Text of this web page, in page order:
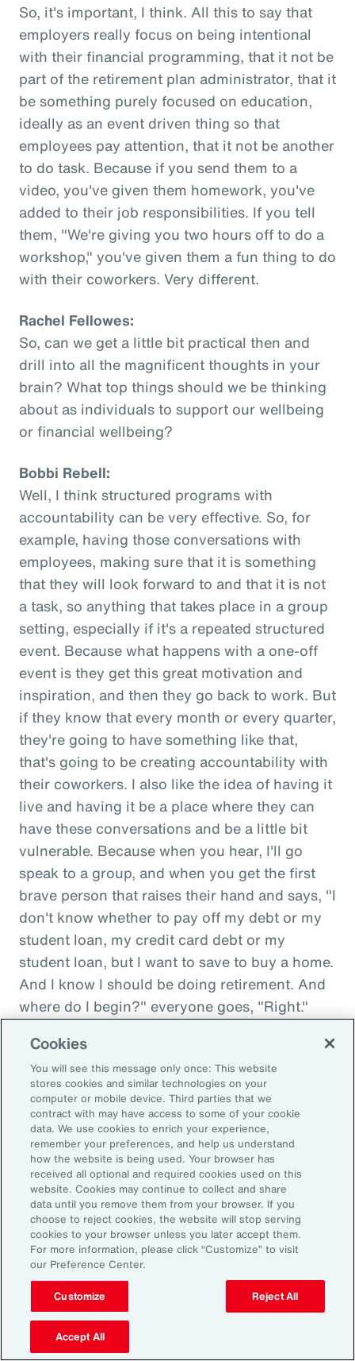
So, it's important, I think. All this to say that
employers really focus on being intentional
with their financial programming, that it not be
part of the retirement plan administrator, that it
be something purely focused on education,
ideally as an event driven thing so that
employees pay attention, that it not be another
to do task. Because if you send them to a
video, you've given them homework, you've
added to their job responsibilities. If you tell
them, "We're giving you two hours off to do a
workshop," you've given them a fun thing to do
with their coworkers. Very different.
Rachel Fellowes:
So, can we get a little bit practical then and
drill into all the magnificent thoughts in your
brain? What top things should we be thinking
about as individuals to support our wellbeing
or financial wellbeing?
Bobbi Rebell:
Well, I think structured programs with
accountability can be very effective. So, for
example, having those conversations with
employees, making sure that it is something
that they will look forward to and that it is not
a task, so anything that takes place in a group
setting, especially if it's a repeated structured
event. Because what happens with a one-off
event is they get this great motivation and
inspiration, and then they go back to work. But
if they know that every month or every quarter,
they're going to have something like that,
that's going to be creating accountability with
their coworkers. I also like the idea of having it
live and having it be a place where they can
have these conversations and be a little bit
vulnerable. Because when you hear, I'll go
speak to a group, and when you get the first
brave person that raises their hand and says, "I
don't know whether to pay off my debt or my
student loan, my credit card debt or my
student loan, but I want to save to buy a home.
And I know I should be doing retirement. And
where do I begin?" everyone goes, "Right."
friend's whatever, something charity." And you
want to donate to the charity, and you want to
do this, and oh my goodness. And that peer
support is everything. It goes back to your
idea about relationships, having those
relationships and accountability and support.
And we can get that through our coworkers,
and it only helps bond people, especially when
we still have so much work from home. And so
even doing regular, I call them office hours,
whatever people want to call them, virtual
meetings where you answer specific
questions, maybe the questions come in
anonymously, so you take that shame out,
Cookies
You will see this message only once: This website
stores cookies and similar technologies on your
computer or mobile device. Third parties that we
contract with may have access to some of your cookie
data. We use cookies to enrich your experience,
remember your preferences, and help us understand
how the website is being used. Your browser has
received all optional and required cookies used on this
website. Cookies may continue to collect and share
data until you remove them from your browser. If you
choose to reject cookies, the website will stop serving
cookies to your browser unless you later accept them.
For more information, please click “Customize” to visit
our Preference Center.
Customize Reject All
Accept All